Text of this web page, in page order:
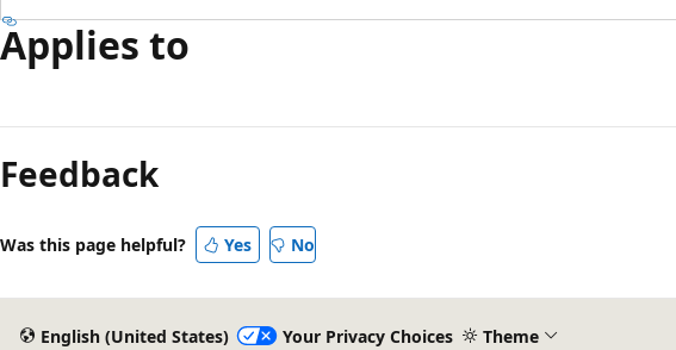
Applies to
mode
disabled
Feedback
Was this page helpful? Yes No
English (United States) Your Privacy Choices Theme